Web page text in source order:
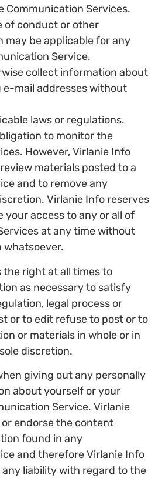
Communication Services.
of conduct or other
may be applicable for any
Service.
collect information about
mail addresses without
laws or regulations.
to monitor the
However, Virlanie Info
materials posted to a
and to remove any
Virlanie Info reserves
access to any or all of
at any time without
whatsoever.
the right at all times to
as necessary to satisfy
legal process or
or to edit refuse to post or to
or materials in whole or in
discretion.
giving out any personally
about yourself or your
Service. Virlanie
endorse the content
found in any
and therefore Virlanie Info
liability with regard to the